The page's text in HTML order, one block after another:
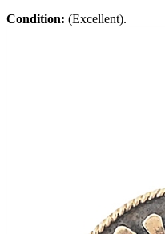
Condition: (Excellent).